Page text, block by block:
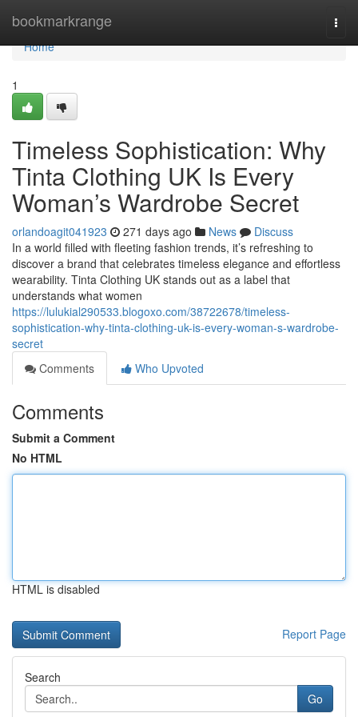
bookmarkrange
Home
Home
1
Timeless Sophistication: Why
Tinta Clothing UK Is Every
Woman’s Wardrobe Secret
orlandoagit041923 271 days ago News
Discuss
In a world filled with fleeting fashion trends, it’s refreshing to
discover a brand that celebrates timeless elegance and effortless
wearability. Tinta Clothing UK stands out as a label that
understands what women
https://lulukial290533.blogoxo.com/38722678/timeless-
sophistication-why-tinta-clothing-uk-is-every-woman-s-wardrobe-
secret
Comments
Who Upvoted
Comments
Submit a Comment
No HTML
HTML is disabled
Report Page
Search
Go